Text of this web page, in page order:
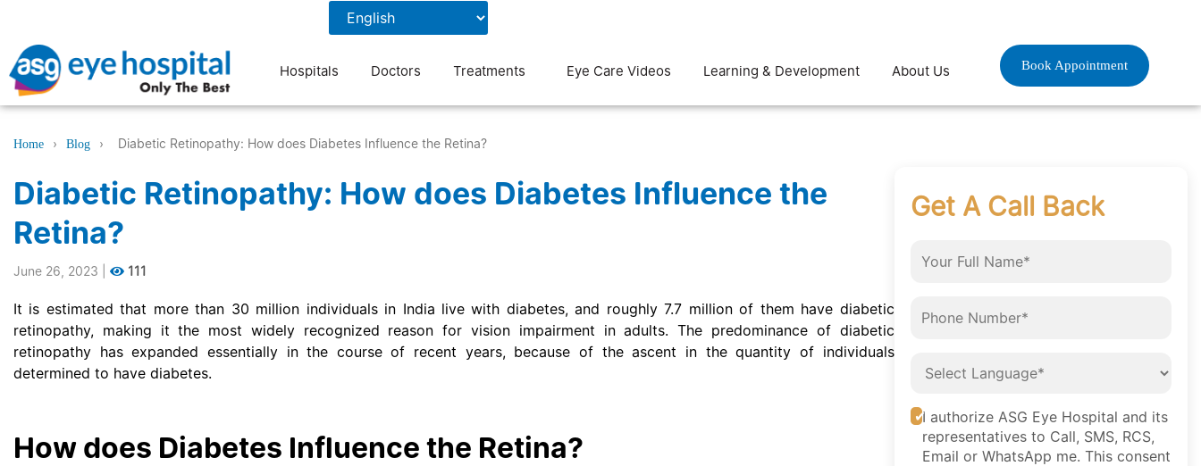
Hospitals Doctors Treatments Eye Care Videos Learning & Development About Us Book Appointment
Home › Blog › Diabetic Retinopathy: How does Diabetes Influence the Retina?
Diabetic Retinopathy: How does Diabetes Influence the
Retina?
June 26, 2023 111
It is estimated that more than 30 million individuals in India live with diabetes, and roughly 7.7 million of them have diabetic
retinopathy, making it the most widely recognized reason for vision impairment in adults. The predominance of diabetic
retinopathy has expanded essentially in the course of recent years, because of the ascent in the quantity of individuals
determined to have diabetes.
How does Diabetes Influence the Retina?
Get A Call Back
I authorize ASG Eye Hospital and its
representatives to Call, SMS, RCS,
Email or WhatsApp me. This consent